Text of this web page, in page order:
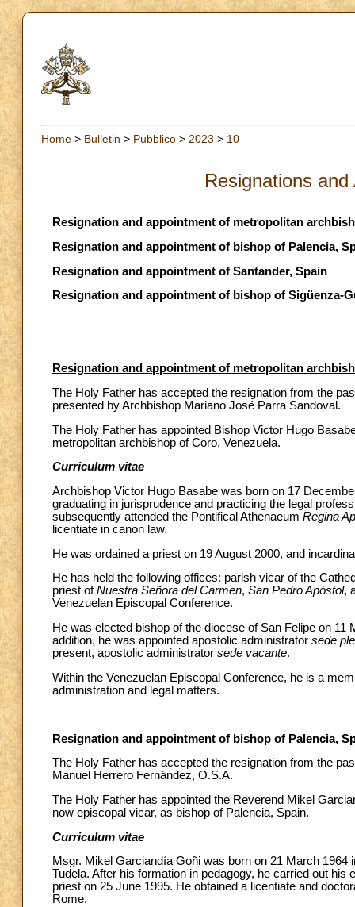
Home > Bulletin > Pubblico > 2023 > 10
Resignations
Resignation and appointment of metropolitan
Resignation and appointment of bishop of Palencia,
Resignation and appointment of Santander, Spain
Resignation and appointment of bishop of Sigüenza-
Resignation and appointment of metropolitan
The Holy Father has accepted the resignation from the
presented by Archbishop Mariano José Parra Sandoval.
The Holy Father has appointed Bishop Victor Hugo
metropolitan archbishop of Coro, Venezuela.
Curriculum vitae
Archbishop Victor Hugo Basabe was born on 17
graduating in jurisprudence and practicing the legal
subsequently attended the Pontifical Athenaeum Regina
licentiate in canon law.
He was ordained a priest on 19 August 2000, and
He has held the following offices: parish vicar of the
priest ofNuestra Señora del Carmen, San Pedro Apóstol,
Venezuelan Episcopal Conference.
He was elected bishop of the diocese of San Felipe on
addition, he was appointed apostolic administrator sede
present, apostolic administrator sede vacante.
Within the Venezuelan Episcopal Conference, he is a
administration and legal matters.
Resignation and appointment of bishop of Palencia,
The Holy Father has accepted the resignation from the
Manuel Herrero Fernández, O.S.A.
The Holy Father has appointed the Reverend Mikel
now episcopal vicar, as bishop of Palencia, Spain.
Curriculum vitae
Msgr. Mikel Garciandía Goñi was born on 21 March
Tudela. After his formation in pedagogy, he carried out
priest on 25 June 1995. He obtained a licentiate and
Rome.